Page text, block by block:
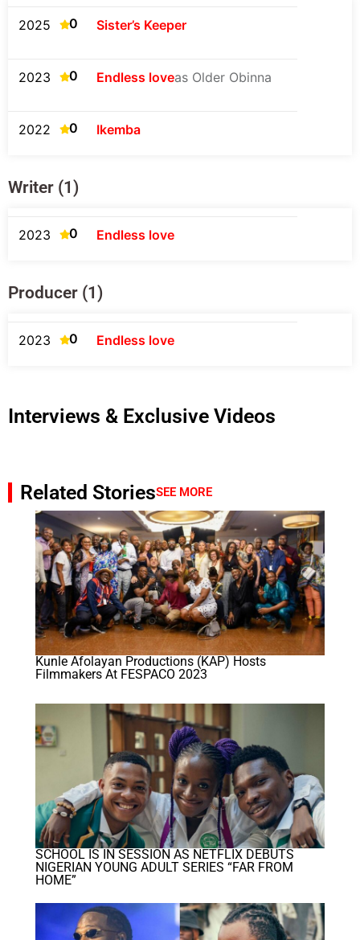
2025 0 Sister’s Keeper
2023 0 Endless loveas Older Obinna
2022 0 Ikemba
Writer (1)
2023 0 Endless love
Producer (1)
2023 0 Endless love
Interviews & Exclusive Videos
Related StoriesSEE MORE
Kunle Afolayan Productions (KAP) Hosts
Filmmakers At FESPACO 2023
SCHOOL IS IN SESSION AS NETFLIX DEBUTS
NIGERIAN YOUNG ADULT SERIES “FAR FROM
HOME”